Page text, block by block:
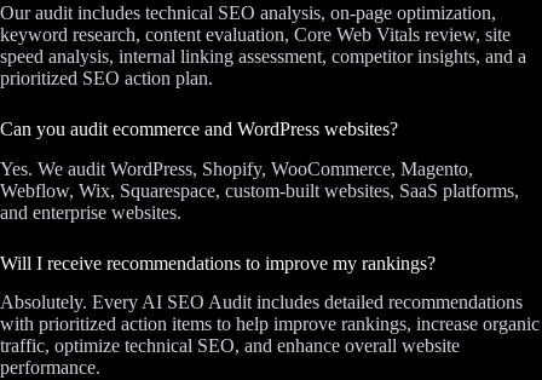
Our audit includes technical SEO analysis, on-page optimization,
keyword research, content evaluation, Core Web Vitals review, site
speed analysis, internal linking assessment, competitor insights, and a
prioritized SEO action plan.
Can you audit ecommerce and WordPress websites?
Yes. We audit WordPress, Shopify, WooCommerce, Magento,
Webflow, Wix, Squarespace, custom-built websites, SaaS platforms,
and enterprise websites.
Will I receive recommendations to improve my rankings?
Absolutely. Every AI SEO Audit includes detailed recommendations
with prioritized action items to help improve rankings, increase organic
traffic, optimize technical SEO, and enhance overall website
performance.